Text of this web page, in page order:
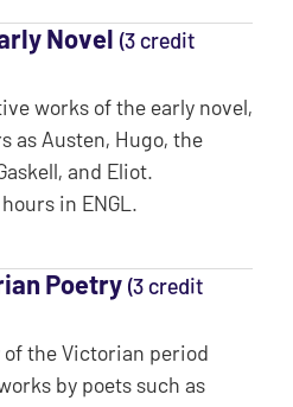
Novel (3 credit
works of the early novel,
as Austen, Hugo, the
and Eliot.
in ENGL.
Poetry (3 credit
of the Victorian period
by poets such as